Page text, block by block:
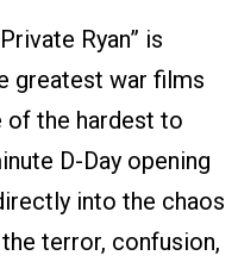
Ryan” is
greatest war films
of the hardest to
D-Day opening
into the chaos
terror, confusion,